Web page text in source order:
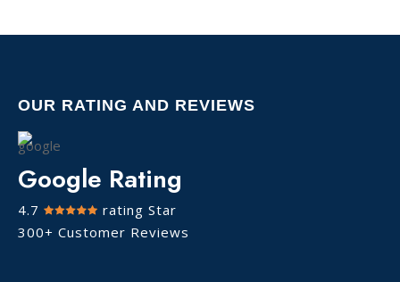
OUR RATING AND REVIEWS
Google Rating
4.7
rating Star
300+ Customer Reviews